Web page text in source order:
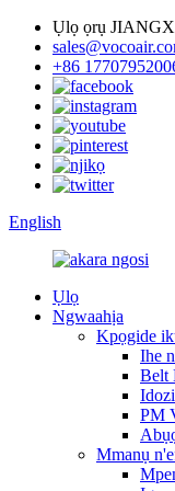
Ụlọ ọrụ
+86
English
Ụlọ
Ngwaahịa
Kpọgide
Ihe
Belt
PM
Mmanụ